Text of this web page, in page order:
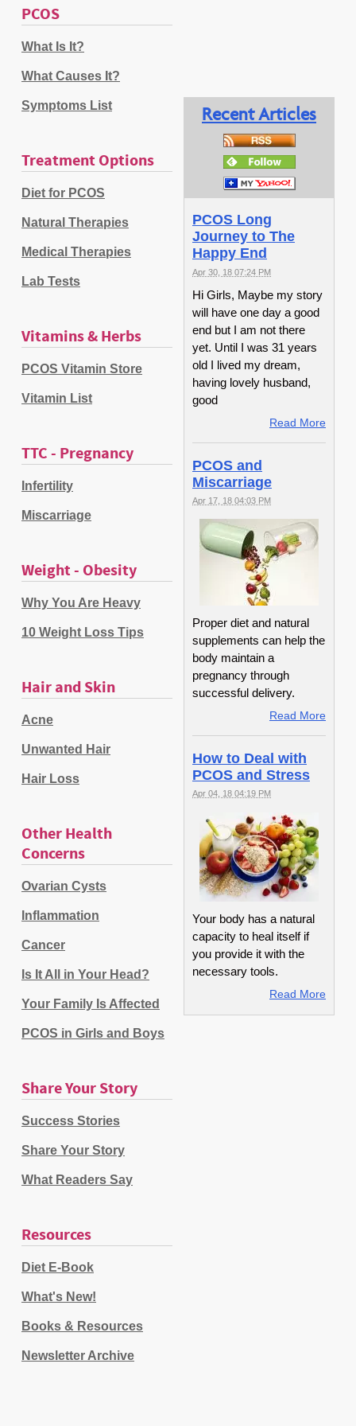
PCOS
What Is It?
What Causes It?
Symptoms List
Treatment Options
Diet for PCOS
Natural Therapies
Medical Therapies
Lab Tests
Vitamins & Herbs
PCOS Vitamin Store
Vitamin List
TTC - Pregnancy
Infertility
Miscarriage
Weight - Obesity
Why You Are Heavy
10 Weight Loss Tips
Hair and Skin
Acne
Unwanted Hair
Hair Loss
Other Health
Concerns
Ovarian Cysts
Inflammation
Cancer
Is It All in Your Head?
Your Family Is Affected
PCOS in Girls and Boys
Share Your Story
Success Stories
Share Your Story
What Readers Say
Resources
Diet E-Book
What's New!
Books & Resources
Newsletter Archive
Recent Articles
PCOS Long
Journey to The
Happy End
Apr 30, 18 07:24 PM
Hi Girls, Maybe my story
will have one day a good
end but I am not there
yet. Until I was 31 years
old I lived my dream,
having lovely husband,
good
Read More
PCOS and
Miscarriage
Apr 17, 18 04:03 PM
Proper diet and natural
supplements can help the
body maintain a
pregnancy through
successful delivery.
Read More
How to Deal with
PCOS and Stress
Apr 04, 18 04:19 PM
Your body has a natural
capacity to heal itself if
you provide it with the
necessary tools.
Read More